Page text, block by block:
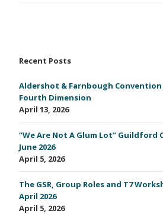
Recent Posts
Aldershot & Farnbough
Fourth Dimension
April 13, 2026
“We Are Not A Glum Lot” Guildford
June 2026
April 5, 2026
The GSR, Group Roles and T7
April 2026
April 5, 2026